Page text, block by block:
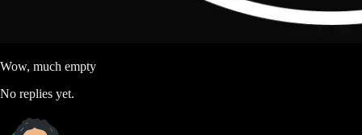
Wow, much empty
No replies yet.